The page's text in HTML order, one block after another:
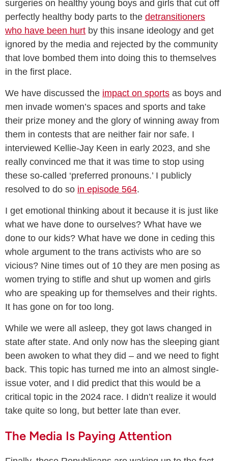
surgeries on healthy young boys and girls that cut off
perfectly healthy body parts to the detransitioners
who have been hurt by this insane ideology and get
ignored by the media and rejected by the community
that love bombed them into doing this to themselves
in the first place.
We have discussed the impact on sports as boys and
men invade women’s spaces and sports and take
their prize money and the glory of winning away from
them in contests that are neither fair nor safe. I
interviewed Kellie-Jay Keen in early 2023, and she
really convinced me that it was time to stop using
these so-called ‘preferred pronouns.’ I publicly
resolved to do so in episode 564.
I get emotional thinking about it because it is just like
what we have done to ourselves? What have we
done to our kids? What have we done in ceding this
whole argument to the trans activists who are so
vicious? Nine times out of 10 they are men posing as
women trying to stifle and shut up women and girls
who are speaking up for themselves and their rights.
It has gone on for too long.
While we were all asleep, they got laws changed in
state after state. And only now has the sleeping giant
been awoken to what they did – and we need to fight
back. This topic has turned me into an almost single-
issue voter, and I did predict that this would be a
critical topic in the 2024 race. I didn’t realize it would
take quite so long, but better late than ever.
The Media Is Paying Attention